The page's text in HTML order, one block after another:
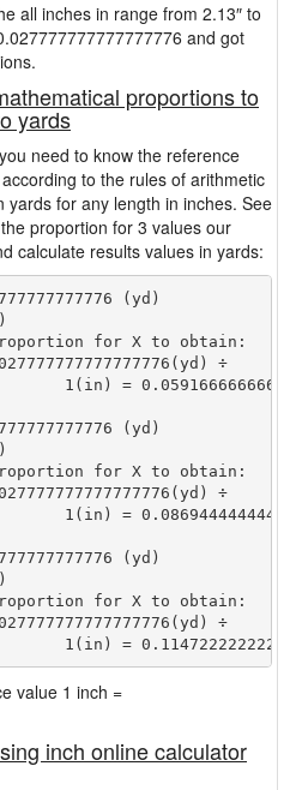
all inches in range from 2.13″ to
and got
proportions to
yards
need to know the reference
to the rules of arithmetic
yards for any length in inches. See
proportion for 3 values our
calculate results values in yards:
(yd)
for X to obtain:
÷
1(in) =
(yd)
for X to obtain:
÷
1(in) =
(yd)
for X to obtain:
÷
1(in) =
value 1 inch =
inch online calculator